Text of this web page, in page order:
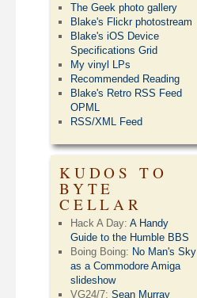
The Geek photo gallery
Blake's Flickr photostream
Blake's iOS Device
Specifications Grid
My vinyl LPs
Recommended Reading
Blake's Retro RSS Feed
OPML
RSS/XML Feed
KUDOS TO
BYTE
CELLAR
Hack A Day:A Handy
Guide to the Humble BBS
Boing Boing: No Man's Sky
as a Commodore Amiga
slideshow
VG24/7:Sean Murray